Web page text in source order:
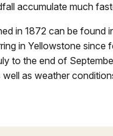
accumulate much
in 1872 can be found
in Yellowstone
to the end of
as weather